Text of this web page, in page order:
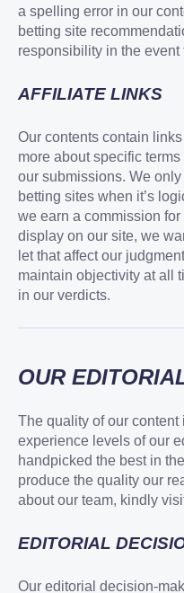
a spelling error in our
betting site
responsibility in the event
AFFILIATE LINKS
Our contents contain
more about specific
our submissions. We
betting sites when it’s
we earn a commission
display on our site, we
let that affect our
maintain objectivity at all
in our verdicts.
OUR
The quality of our content
experience levels of our
handpicked the best in
produce the quality our
about our team, kindly
EDITORIAL
Our editorial decision-